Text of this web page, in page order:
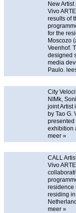
New
Vivo
results of
for the
Moscozo
Veenhof.
designed
media
Paulo.
City
NIMk,
joint Artist
by Tao G.
presented
exhibition
meer »
CALL
Vivo
residence
residing
meer »